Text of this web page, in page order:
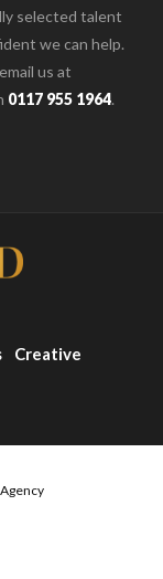
selected talent
we can help.
us at
0117 955 1964.
Creative